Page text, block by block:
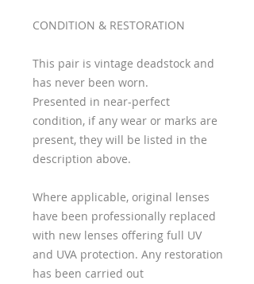
CONDITION & RESTORATION
This pair is vintage deadstock and
has never been worn.
Presented in near-perfect
condition, if any wear or marks are
present, they will be listed in the
description above.
Where applicable, original lenses
have been professionally replaced
with new lenses offering full UV
and UVA protection. Any restoration
has been carried out